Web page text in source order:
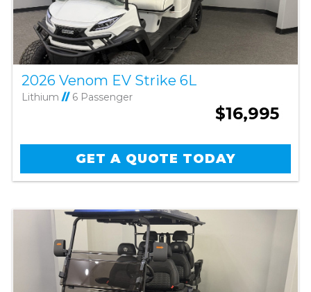
2026 Venom EV Strike 6L
Lithium //6 Passenger
$16,995
GET A QUOTE TODAY